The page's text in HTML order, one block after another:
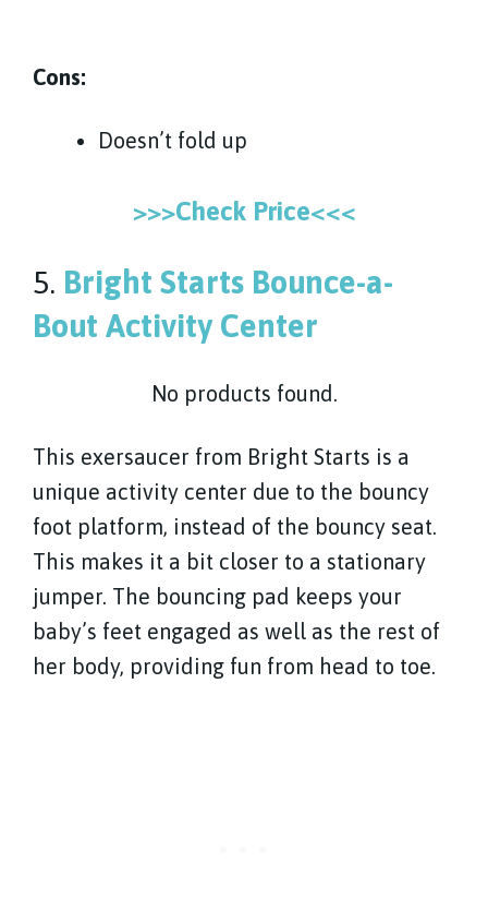
Cons:
Doesn’t fold up
>>>Check Price<<<
5. Bright Starts Bounce-a-
Bout Activity Center
No products found.
This exersaucer from Bright Starts is a
unique activity center due to the bouncy
foot platform, instead of the bouncy seat.
This makes it a bit closer to a stationary
jumper. The bouncing pad keeps your
baby’s feet engaged as well as the rest of
her body, providing fun from head to toe.